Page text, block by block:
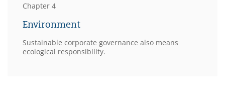
Chapter 4
Environment
Sustainable corporate governance also means
ecological responsibility.